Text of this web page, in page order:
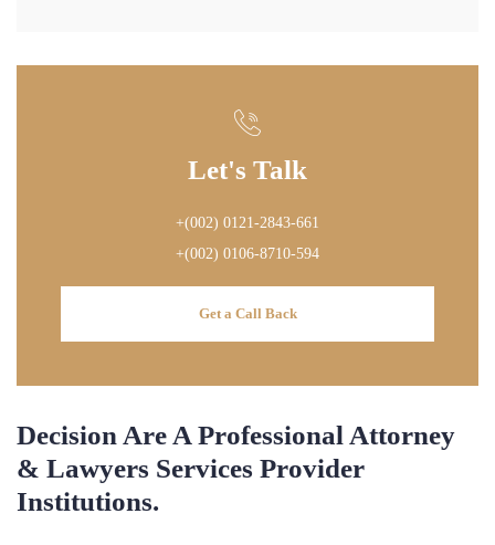
Let's Talk
+(002) 0121-2843-661
+(002) 0106-8710-594
Get a Call Back
Decision Are A Professional Attorney
& Lawyers Services Provider
Institutions.